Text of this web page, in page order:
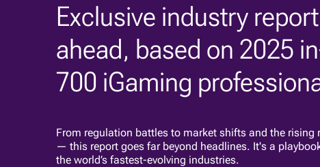
Exclusive industry
ahead, based on 2025
700 iGaming
From regulation battles to market shifts and the rising
— this report goes far beyond headlines. It's a
the world’s fastest-evolving industries.